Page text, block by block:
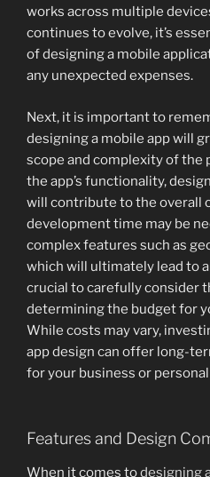
works across multiple
continues to evolve, it’s
of designing a mobile
any unexpected expenses.
Next, it is important to
designing a mobile app will
scope and complexity of the
the app’s functionality,
will contribute to the overall
development time may be
complex features such as
which will ultimately lead to
crucial to carefully consider
determining the budget for
While costs may vary,
app design can offer long-
for your business or
Features and Design
When it comes todesigning